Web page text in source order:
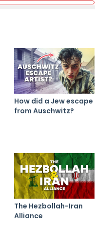
How did a Jew escape
from Auschwitz?
The Hezbollah-Iran
Alliance